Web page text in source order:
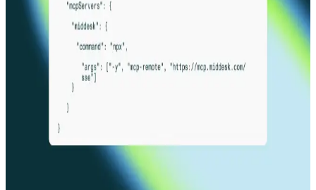
Product Release
02.04.26
5 min
New API & Product Documentation
Product Release
Infrastructure for the agentic economy